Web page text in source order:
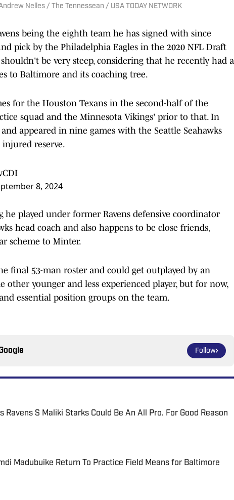
Nelles / The Tennessean / USA TODAY NETWORK
being the eighth team he has signed with since
pick by the Philadelphia Eagles in the 2020 NFL Draft
be very steep, considering that he recently had a
to Baltimore and its coaching tree.
for the Houston Texans in the second-half of the
squad and the Minnesota Vikings' prior to that. In
appeared in nine games with the Seattle Seahawks
reserve.
8, 2024
played under former Ravens defensive coordinator
head coach and also happens to be close friends,
scheme to Minter.
final 53-man roster and could get outplayed by an
other younger and less experienced player, but for now,
essential position groups on the team.
Follow
Ravens S Maliki Starks Could Be An All Pro. For Good Reason
Madubuike Return To Practice Field Means for Baltimore